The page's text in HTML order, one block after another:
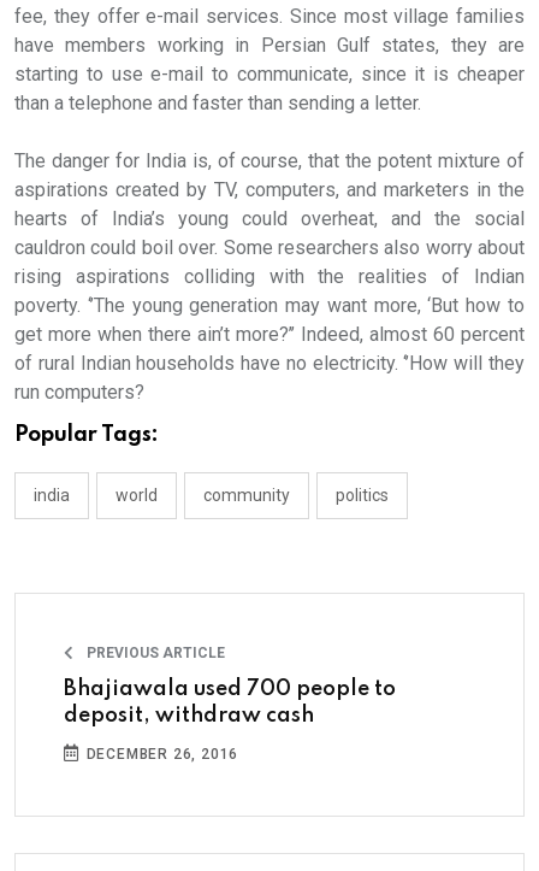
fee, they offer e-mail services. Since most village families
have members working in Persian Gulf states, they are
starting to use e-mail to communicate, since it is cheaper
than a telephone and faster than sending a letter.
The danger for India is, of course, that the potent mixture of
aspirations created by TV, computers, and marketers in the
hearts of India’s young could overheat, and the social
cauldron could boil over. Some researchers also worry about
rising aspirations colliding with the realities of Indian
poverty. ‘’The young generation may want more, ‘But how to
get more when there ain’t more?’’ Indeed, almost 60 percent
of rural Indian households have no electricity. ‘’How will they
run computers?
Popular Tags:
india world community politics
PREVIOUS ARTICLE
Bhajiawala used 700 people to
deposit, withdraw cash
DECEMBER 26, 2016